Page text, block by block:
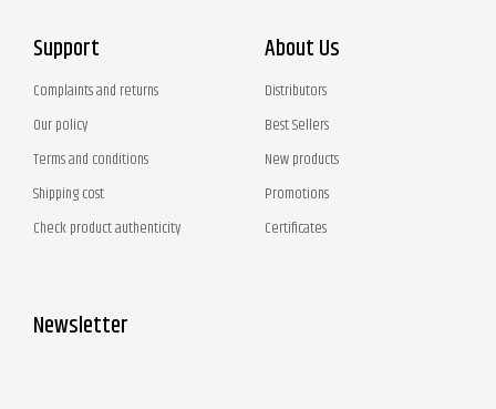
Support
Complaints and returns
Our policy
Terms and conditions
Shipping cost
Check product authenticity
About Us
Distributors
Best Sellers
New products
Promotions
Certificates
Newsletter